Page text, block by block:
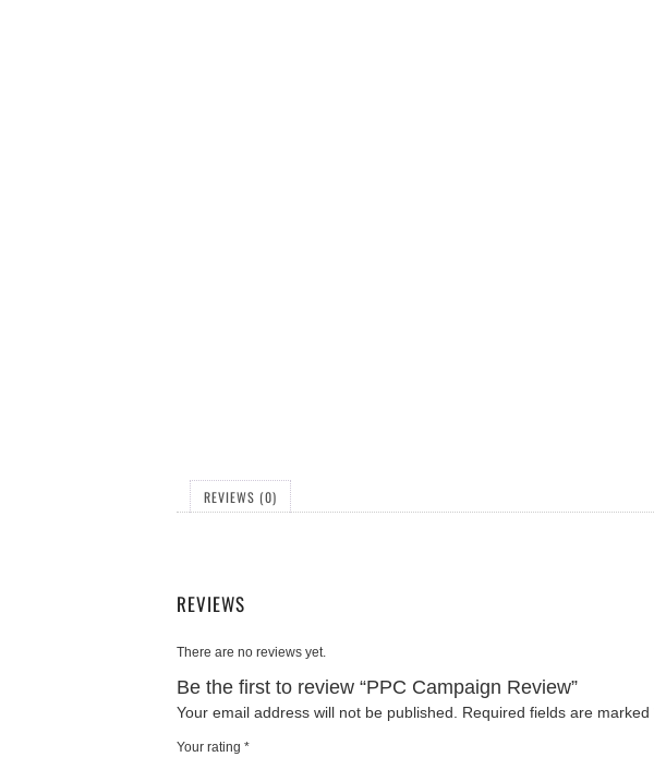
REVIEWS (0)
REVIEWS
There are no reviews yet.
Be the first to review “PPC Campaign Review”
Your email address will not be published. Required fields are marked
Your rating *